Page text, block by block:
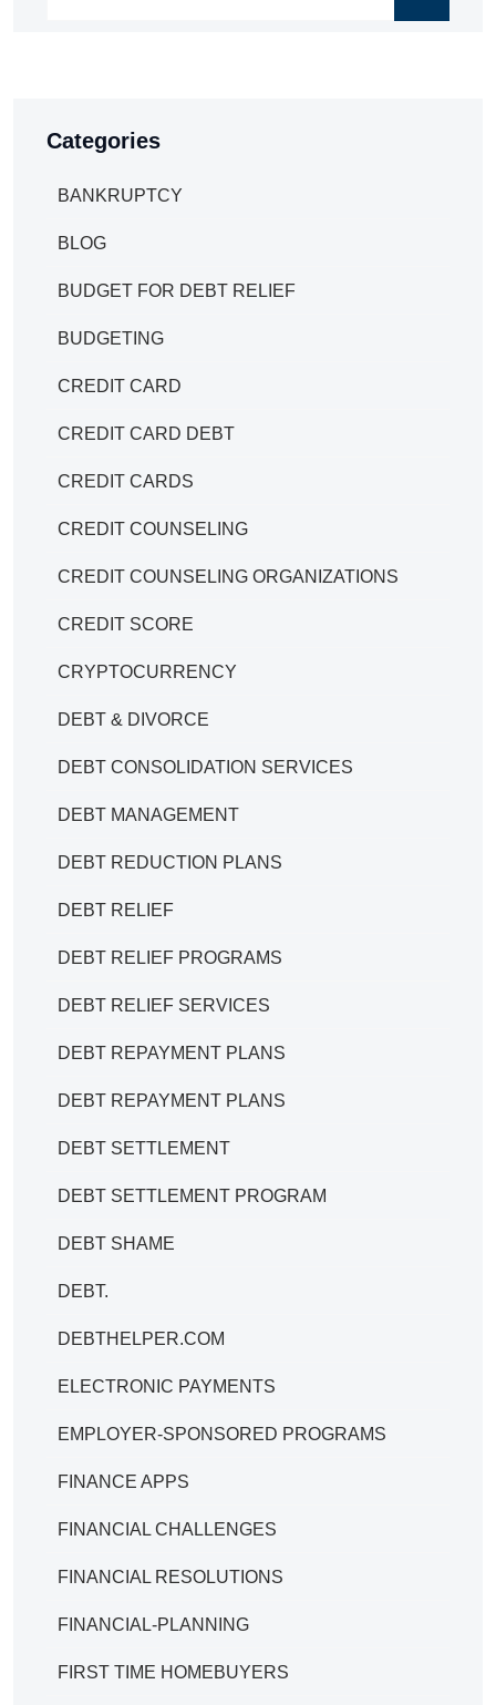
Categories
BANKRUPTCY
BLOG
BUDGET FOR DEBT RELIEF
BUDGETING
CREDIT CARD
CREDIT CARD DEBT
CREDIT CARDS
CREDIT COUNSELING
CREDIT COUNSELING ORGANIZATIONS
CREDIT SCORE
CRYPTOCURRENCY
DEBT & DIVORCE
DEBT CONSOLIDATION SERVICES
DEBT MANAGEMENT
DEBT REDUCTION PLANS
DEBT RELIEF
DEBT RELIEF PROGRAMS
DEBT RELIEF SERVICES
DEBT REPAYMENT PLANS
DEBT REPAYMENT PLANS
DEBT SETTLEMENT
DEBT SETTLEMENT PROGRAM
DEBT SHAME
DEBT.
DEBTHELPER.COM
ELECTRONIC PAYMENTS
EMPLOYER-SPONSORED PROGRAMS
FINANCE APPS
FINANCIAL CHALLENGES
FINANCIAL RESOLUTIONS
FINANCIAL-PLANNING
FIRST TIME HOMEBUYERS